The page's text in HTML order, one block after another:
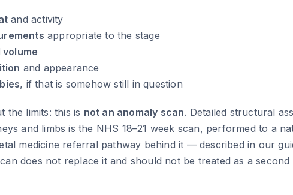
and activity
appropriate to the stage
and appearance
, if that is somehow still in question
the limits: this is not an anomaly scan. Detailed structural
and limbs is the NHS 18–21 week scan, performed to a
medicine referral pathway behind it — described in our
does not replace it and should not be treated as a